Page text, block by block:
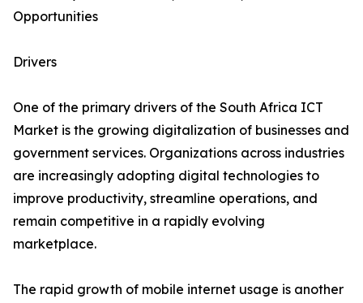
Opportunities
Drivers
One of the primary drivers of the South Africa ICT
Market is the growing digitalization of businesses and
government services. Organizations across industries
are increasingly adopting digital technologies to
improve productivity, streamline operations, and
remain competitive in a rapidly evolving
marketplace.
The rapid growth of mobile internet usage is another